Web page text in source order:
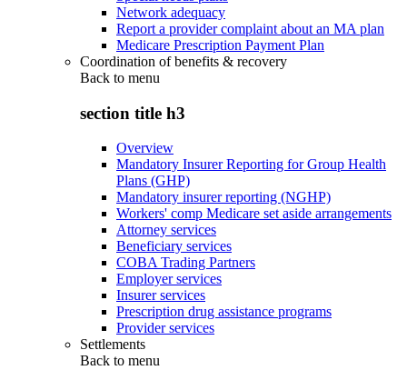
Network adequacy
Report a provider complaint about an MA plan
Medicare Prescription Payment Plan
Coordination of benefits & recovery
Back to menu
section title h3
Overview
Mandatory Insurer Reporting for Group Health
Plans (GHP)
Mandatory insurer reporting (NGHP)
Workers' comp Medicare set aside arrangements
Attorney services
Beneficiary services
COBA Trading Partners
Employer services
Insurer services
Prescription drug assistance programs
Provider services
Settlements
Back to menu